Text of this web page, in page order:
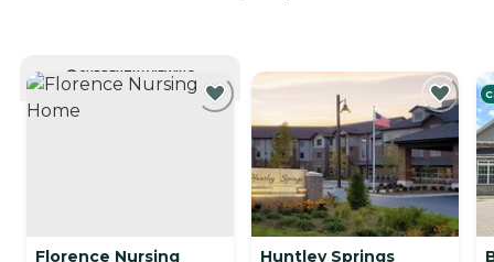
CURRENTLY VIEWING
Florence Nursing
Huntley Springs